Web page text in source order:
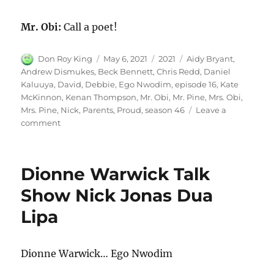
Mr. Obi: Call a poet!
Author
Don Roy King
Posted
on
May 6, 2021 Categories
2021 Tags
Aidy Bryant,
Andrew Dismukes, Beck Bennett,Chris Redd, Daniel
Kaluuya, David, Debbie, Ego Nwodim,episode 16, Kate
McKinnon, Kenan Thompson, Mr. Obi, Mr. Pine, Mrs. Obi,
Mrs. Pine, Nick, Parents, Proud,season 46
Leave a
commenton
Dionne Warwick Talk
Show Nick Jonas Dua
Lipa
Dionne Warwick… Ego Nwodim